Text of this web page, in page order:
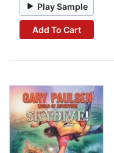
Play Sample
Add To Cart